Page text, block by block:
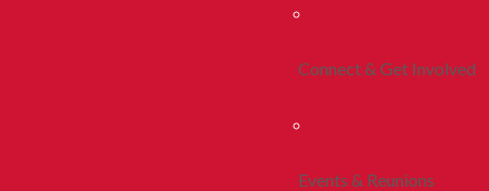
Connect & Get Involved
Events & Reunions